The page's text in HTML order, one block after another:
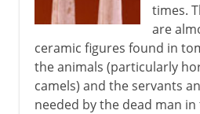
16th - 18th century
times.
are
ceramic figures found in
the animals (particularly
camels) and the servants
needed by the dead man